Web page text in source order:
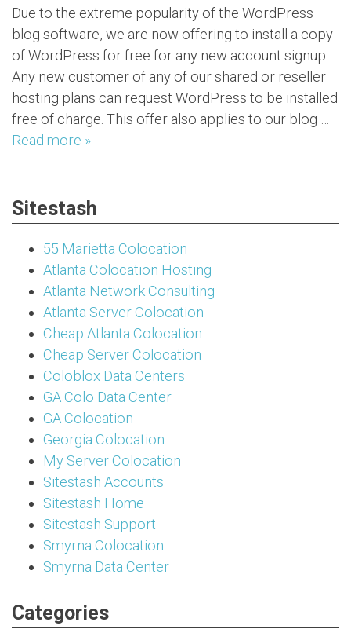
Due to the extreme popularity of the WordPress
blog software, we are now offering to install a copy
of WordPress for free for any new account signup.
Any new customer of any of our shared or reseller
hosting plans can request WordPress to be installed
free of charge. This offer also applies to our blog …
Read more »
Sitestash
55 Marietta Colocation
Atlanta Colocation Hosting
Atlanta Network Consulting
Atlanta Server Colocation
Cheap Atlanta Colocation
Cheap Server Colocation
Coloblox Data Centers
GA Colo Data Center
GA Colocation
Georgia Colocation
My Server Colocation
Sitestash Accounts
Sitestash Home
Sitestash Support
Smyrna Colocation
Smyrna Data Center
Categories